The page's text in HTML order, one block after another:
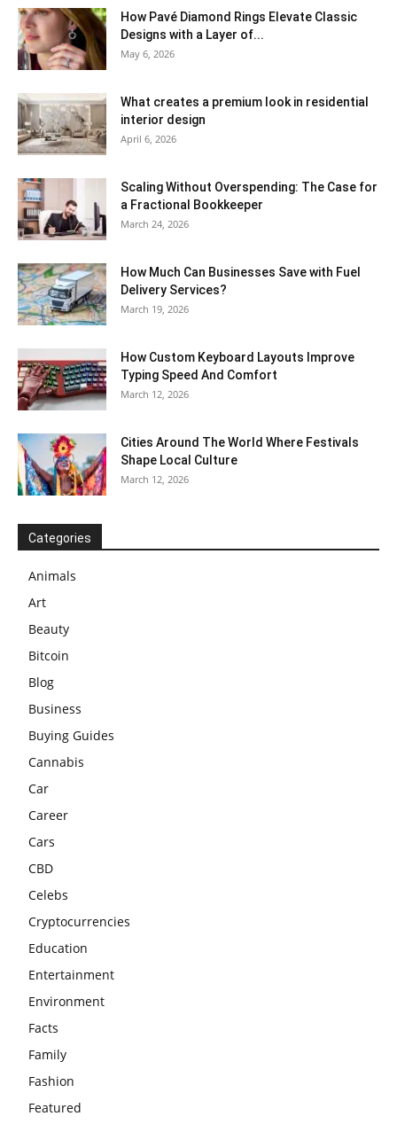
How Pavé Diamond Rings Elevate Classic
Designs with a Layer of...
May 6, 2026
What creates a premium look in residential
interior design
April 6, 2026
Scaling Without Overspending: The Case for
a Fractional Bookkeeper
March 24, 2026
How Much Can Businesses Save with Fuel
Delivery Services?
March 19, 2026
How Custom Keyboard Layouts Improve
Typing Speed And Comfort
March 12, 2026
Cities Around The World Where Festivals
Shape Local Culture
March 12, 2026
Categories
Animals
Art
Beauty
Bitcoin
Blog
Business
Buying Guides
Cannabis
Car
Career
Cars
CBD
Celebs
Cryptocurrencies
Education
Entertainment
Environment
Facts
Family
Fashion
Featured